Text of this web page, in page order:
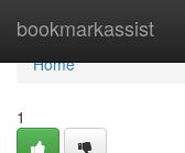
bookmarkassist
Home
Home
1